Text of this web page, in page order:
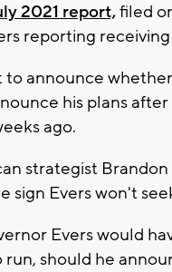
2021 report,filed
reporting
to announce
his plans
ago.
strategist
sign Evers won't
Evers would
should he